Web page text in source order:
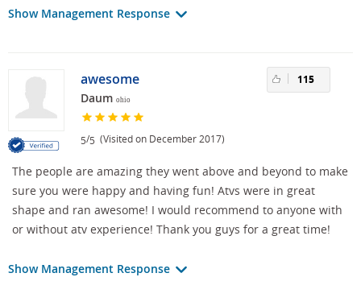
Show Management Response
awesome
Daum ohio
5/5 (Visited on December 2017)
115
The people are amazing they went above and beyond to make
sure you were happy and having fun! Atvs were in great
shape and ran awesome! I would recommend to anyone with
or without atv experience! Thank you guys for a great time!
Show Management Response